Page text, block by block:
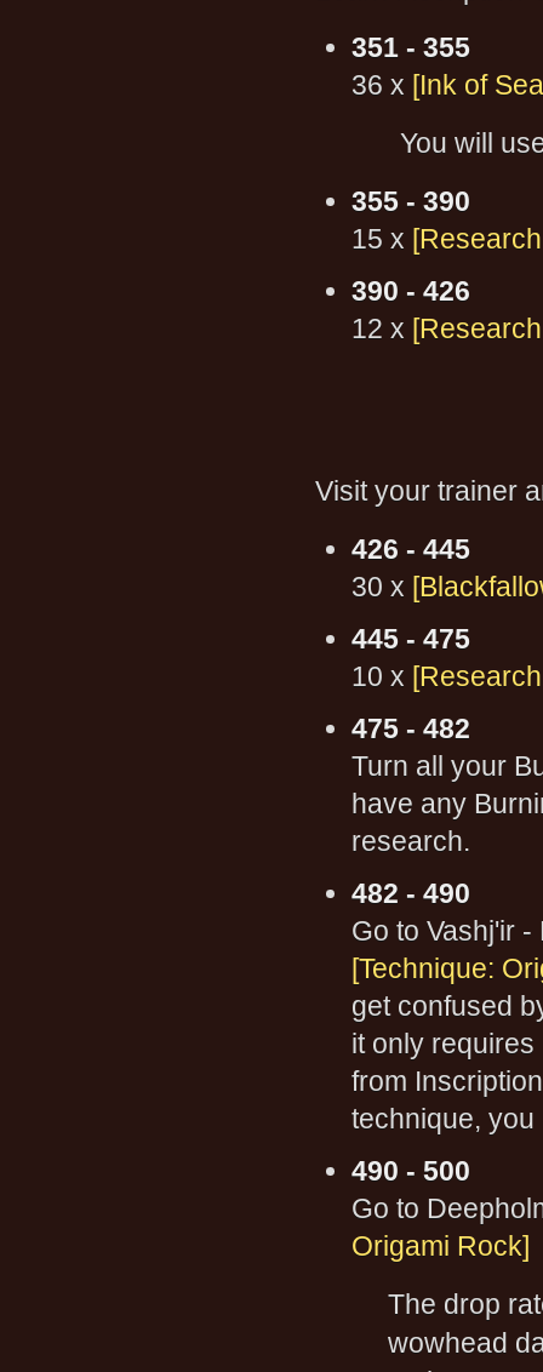
351 - 355
36 x [Ink of
You will
355 - 390
15 x
390 - 426
12 x
Visit your trainer
426 - 445
30 x
445 - 475
10 x
475 - 482
Turn all your
have any
research.
482 - 490
Go to Vashj'ir
[Technique:
get confused
it only
from
technique,
490 - 500
Go to
Origami Rock]
The drop
wowhead